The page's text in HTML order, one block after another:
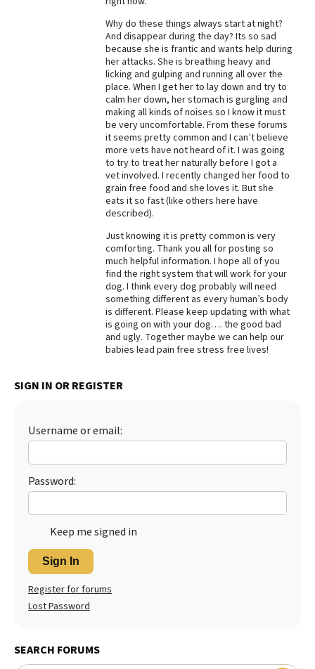
Why do these things always start at night?
And disappear during the day? Its so sad
because she is frantic and wants help during
her attacks. She is breathing heavy and
licking and gulping and running all over the
place. When I get her to lay down and try to
calm her down, her stomach is gurgling and
making all kinds of noises so I know it must
be very uncomfortable. From these forums
it seems pretty common and I can’t believe
more vets have not heard of it. I was going
to try to treat her naturally before I got a
vet involved. I recently changed her food to
grain free food and she loves it. But she
eats it so fast (like others here have
described).
Just knowing it is pretty common is very
comforting. Thank you all for posting so
much helpful information. I hope all of you
find the right system that will work for your
dog. I think every dog probably will need
something different as every human’s body
is different. Please keep updating with what
is going on with your dog…. the good bad
and ugly. Together maybe we can help our
babies lead pain free stress free lives!
SIGN IN OR REGISTER
Username or email:
Password:
Keep me signed in
Sign In
Register for forums
Lost Password
SEARCH FORUMS